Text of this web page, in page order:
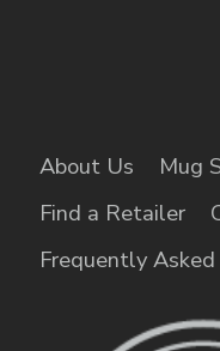
About Us Mug
Find a Retailer
Frequently